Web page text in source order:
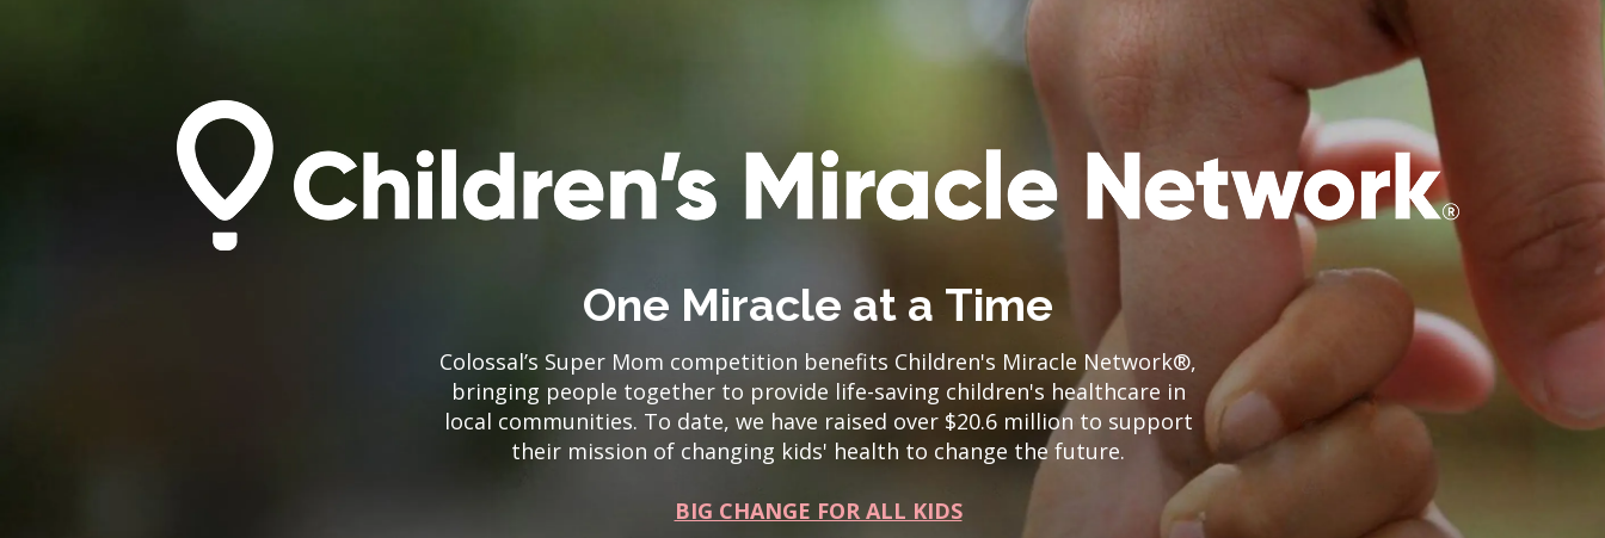
One Miracle at a Time
Colossal’s Super Mom competition benefits Children's Miracle Network®,
bringing people together to provide life-saving children's healthcare in
local communities. To date, we have raised over $20.6 million to support
their mission of changing kids' health to change the future.
BIG CHANGE FOR ALL KIDS